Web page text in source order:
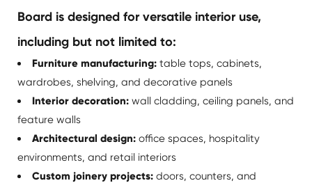
Board is designed for versatile interior use,
including but not limited to:
Furniture manufacturing:table tops, cabinets,
wardrobes, shelving, and decorative panels
Interior decoration:wall cladding, ceiling panels, and
feature walls
Architectural design:office spaces, hospitality
environments, and retail interiors
Custom joinery projects:doors, counters, and